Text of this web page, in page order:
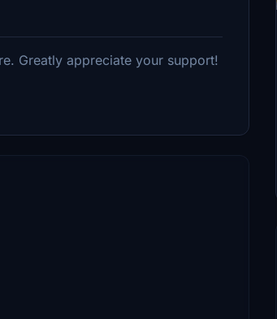
Greatly appreciate your support!